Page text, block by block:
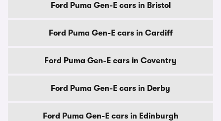
Ford Puma Gen-E cars in Bristol
Ford Puma Gen-E cars in Cardiff
Ford Puma Gen-E cars in Coventry
Ford Puma Gen-E cars in Derby
Ford Puma Gen-E cars in Edinburgh